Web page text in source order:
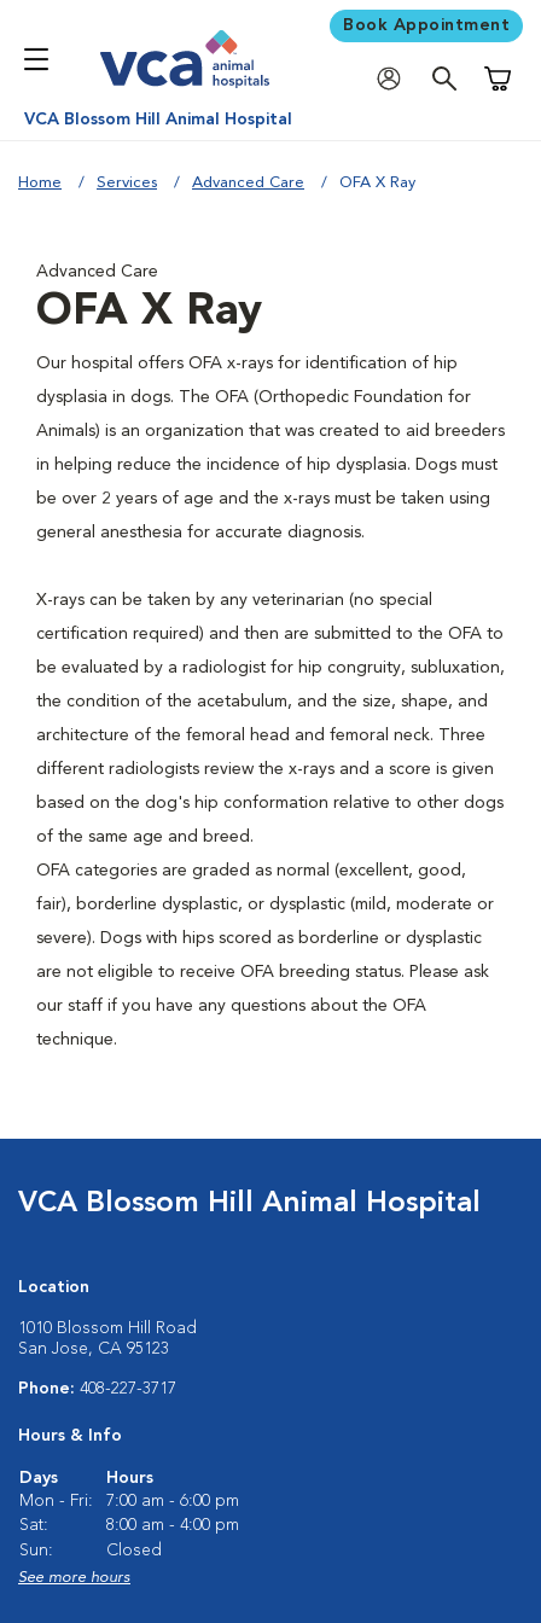
Book Appointment
VCA Blossom Hill Animal Hospital
Home Services Advanced Care OFA X Ray
Advanced Care
OFA X Ray
Our hospital offers OFA x-rays for identification of hip
dysplasia in dogs. The OFA (Orthopedic Foundation for
Animals) is an organization that was created to aid breeders
in helping reduce the incidence of hip dysplasia. Dogs must
be over 2 years of age and the x-rays must be taken using
general anesthesia for accurate diagnosis.
X-rays can be taken by any veterinarian (no special
certification required) and then are submitted to the OFA to
be evaluated by a radiologist for hip congruity, subluxation,
the condition of the acetabulum, and the size, shape, and
architecture of the femoral head and femoral neck. Three
different radiologists review the x-rays and a score is given
based on the dog's hip conformation relative to other dogs
of the same age and breed.
OFA categories are graded as normal (excellent, good,
fair), borderline dysplastic, or dysplastic (mild, moderate or
severe). Dogs with hips scored as borderline or dysplastic
are not eligible to receive OFA breeding status. Please ask
our staff if you have any questions about the OFA
technique.
VCA Blossom Hill Animal Hospital
Location
1010 Blossom Hill Road
San Jose, CA 95123
Phone: 408-227-3717
Hours & Info
Days
Hours
Mon - Fri:
7:00 am - 6:00 pm
Sat:
8:00 am - 4:00 pm
Sun:
Closed
See more hours